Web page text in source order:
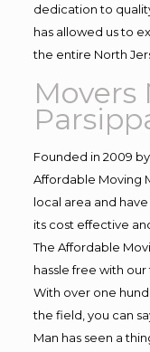
dedication to
has allowed us to
the entire North
Movers
Founded in 2009
Affordable Moving
local area and
its cost effective
The Affordable
hassle free with
With over one
the field, you can
Man has seen a